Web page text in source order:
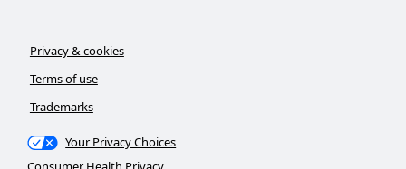
Privacy & cookies
Terms of use
Trademarks
Your Privacy Choices